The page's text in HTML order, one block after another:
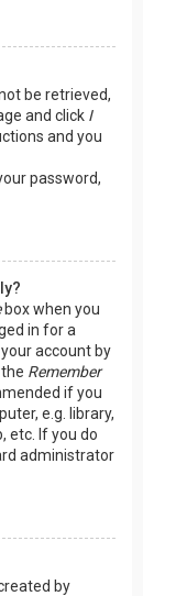
be retrieved,
and click I
and you
password,
box when you
in for a
account by
Remember
if you
e.g. library,
etc. If you do
administrator
by